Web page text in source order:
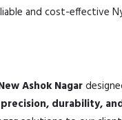
and cost-effective
Ashok Nagar
precision, durability,